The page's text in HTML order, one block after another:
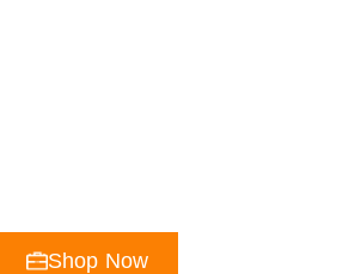
Shop Now